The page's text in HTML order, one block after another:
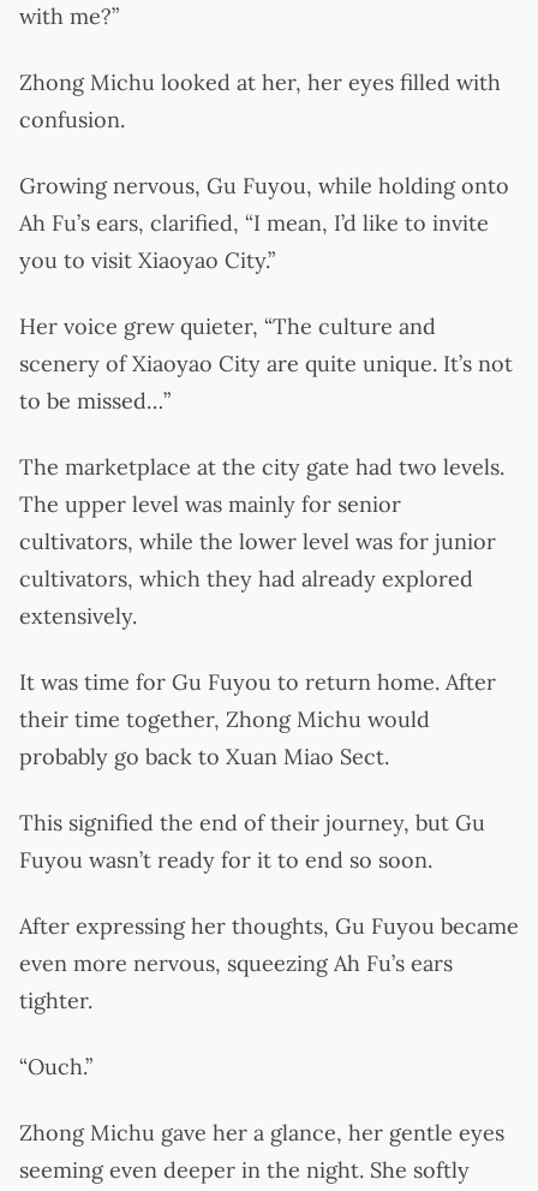
with me?”
Zhong Michu looked at her, her eyes filled with
confusion.
Growing nervous, Gu Fuyou, while holding onto
Ah Fu’s ears, clarified, “I mean, I’d like to invite
you to visit Xiaoyao City.”
Her voice grew quieter, “The culture and
scenery of Xiaoyao City are quite unique. It’s not
to be missed…”
The marketplace at the city gate had two levels.
The upper level was mainly for senior
cultivators, while the lower level was for junior
cultivators, which they had already explored
extensively.
It was time for Gu Fuyou to return home. After
their time together, Zhong Michu would
probably go back to Xuan Miao Sect.
This signified the end of their journey, but Gu
Fuyou wasn’t ready for it to end so soon.
After expressing her thoughts, Gu Fuyou became
even more nervous, squeezing Ah Fu’s ears
tighter.
“Ouch.”
Zhong Michu gave her a glance, her gentle eyes
seeming even deeper in the night. She softly